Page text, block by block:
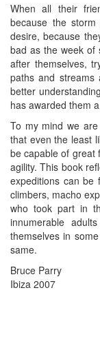
When all their
because the
desire, because
bad as the week of
after themselves,
paths and
better
has awarded them
To my mind we
that even the least
be capable of great
agility. This book
expeditions can be
climbers, macho
who took part in
innumerable
themselves in
same.
Bruce Parry
Ibiza 2007